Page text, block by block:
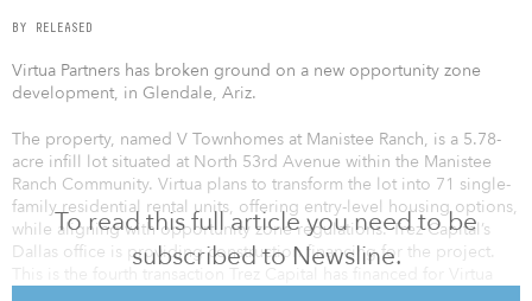
To read this full article you need to be
subscribed to Newsline.
BY RELEASED
Virtua Partners has broken ground on a new opportunity zone
development, in Glendale, Ariz.
The property, named V Townhomes at Manistee Ranch, is a 5.78-
acre infill lot situated at North 53rd Avenue within the Manistee
Ranch Community. Virtua plans to transform the lot into 71 single-
family residential rental units, offering entry-level housing options,
while aligning with opportunity zone regulations. Trez Capital’s
Dallas office is providing construction financing for the project.
This is the fourth transaction Trez Capital has financed for Virtua